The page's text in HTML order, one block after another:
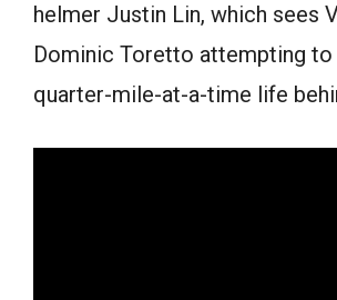
helmer Justin Lin, which sees
Dominic Toretto attempting to
quarter-mile-at-a-time life